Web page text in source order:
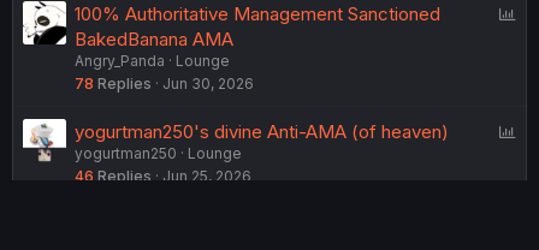
100% Authoritative Management Sanctioned
BakedBanana AMA
Angry_Panda
Lounge
78 Replies Jun 30, 2026
yogurtman250's divine Anti-AMA (of heaven)
yogurtman250
Lounge
46 Replies Jun 25, 2026